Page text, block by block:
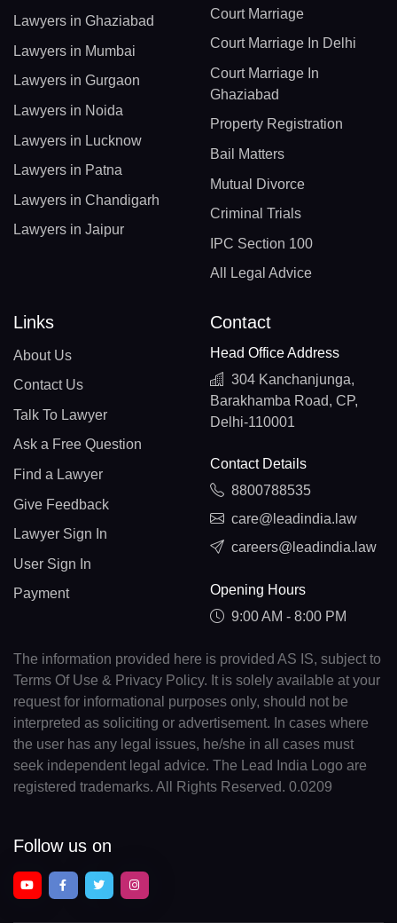
Lawyers in Ghaziabad
Lawyers in Mumbai
Lawyers in Gurgaon
Lawyers in Noida
Lawyers in Lucknow
Lawyers in Patna
Lawyers in Chandigarh
Lawyers in Jaipur
Court Marriage
Court Marriage In Delhi
Court Marriage In
Ghaziabad
Property Registration
Bail Matters
Mutual Divorce
Criminal Trials
IPC Section 100
All Legal Advice
Links
About Us
Contact Us
Talk To Lawyer
Ask a Free Question
Find a Lawyer
Give Feedback
Lawyer Sign In
User Sign In
Payment
Contact
Head Office Address
304 Kanchanjunga,
Barakhamba Road, CP,
Delhi-110001
Contact Details
8800788535
care@leadindia.law
careers@leadindia.law
Opening Hours
9:00 AM - 8:00 PM
The information provided here is provided AS IS, subject to
Terms Of Use & Privacy Policy. It is solely available at your
request for informational purposes only, should not be
interpreted as soliciting or advertisement. In cases where
the user has any legal issues, he/she in all cases must
seek independent legal advice. The Lead India Logo are
registered trademarks. All Rights Reserved. 0.0209
Follow us on